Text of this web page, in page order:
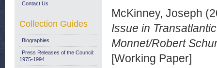
McKinney, Joseph
Issue in
Monnet/Robert
[Working Paper]
Contact Us
Collection Guides
Biographies
Press Releases of the Council:
1975-1994